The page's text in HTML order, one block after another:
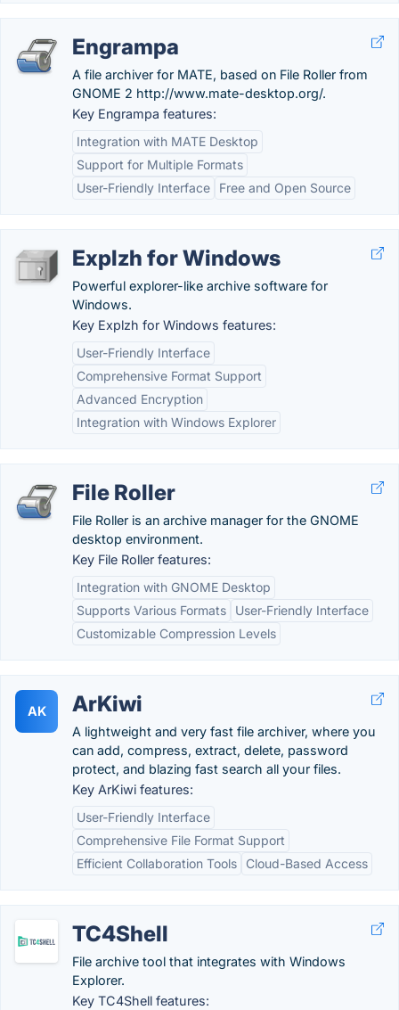
Engrampa
A file archiver for MATE, based on File Roller from
GNOME 2 http://www.mate-desktop.org/.
Key Engrampa features:
Integration with MATE Desktop
Support for Multiple Formats
User-Friendly Interface
Free and Open Source
Explzh for Windows
Powerful explorer-like archive software for
Windows.
Key Explzh for Windows features:
User-Friendly Interface
Comprehensive Format Support
Advanced Encryption
Integration with Windows Explorer
File Roller
File Roller is an archive manager for the GNOME
desktop environment.
Key File Roller features:
Integration with GNOME Desktop
Supports Various Formats
User-Friendly Interface
Customizable Compression Levels
AK ArKiwi
A lightweight and very fast file archiver, where you
can add, compress, extract, delete, password
protect, and blazing fast search all your files.
Key ArKiwi features:
User-Friendly Interface
Comprehensive File Format Support
Efficient Collaboration Tools
Cloud-Based Access
TC4Shell
File archive tool that integrates with Windows
Explorer.
Key TC4Shell features: